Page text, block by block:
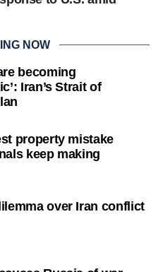
NOW
becoming
Iran’s Strait of
property mistake
keep making
over Iran conflict